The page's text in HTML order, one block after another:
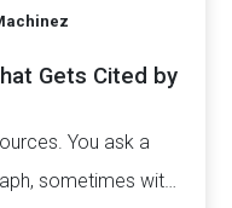
Gets Cited by
You ask a
sometimes with